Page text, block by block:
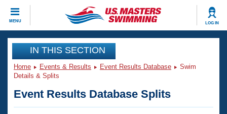
MENU LOG IN
CLOSE
Training
Workout Library
Articles And Videos
Events
Club Finder
IN THIS SECTION
Home Events & Results Event Results Database
Swim
Details & Splits
Event Results Database Splits